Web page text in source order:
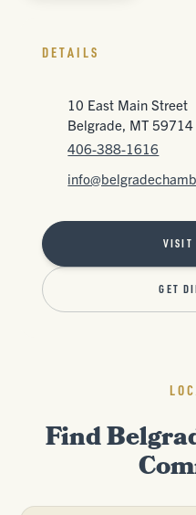
DETAILS
10 East Main Street
Belgrade, MT 59714
406-388-1616
VISIT
GET
Find